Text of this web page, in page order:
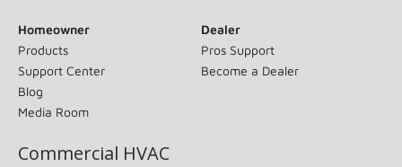
Homeowner
Products
Support Center
Blog
Media Room
Dealer
Pros Support
Become a Dealer
Commercial HVAC